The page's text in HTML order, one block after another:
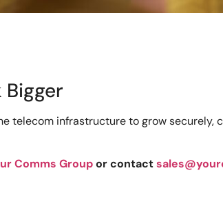
Bigger
telecom infrastructure to grow securely,
Comms Groupor contact